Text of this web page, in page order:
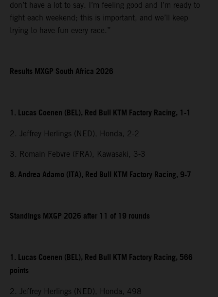
don’t have a lot to say. I’m feeling good and I’m ready to
fight each weekend; this is important, and we’ll keep
trying to have fun every race.”
Results MXGP South Africa 2026
1. Lucas Coenen (BEL), Red Bull KTM Factory Racing, 1-1
2. Jeffrey Herlings (NED), Honda, 2-2
3. Romain Febvre (FRA), Kawasaki, 3-3
8. Andrea Adamo (ITA), Red Bull KTM Factory Racing, 9-7
Standings MXGP 2026 after 11 of 19 rounds
1. Lucas Coenen (BEL), Red Bull KTM Factory Racing, 566
points
2. Jeffrey Herlings (NED), Honda, 498